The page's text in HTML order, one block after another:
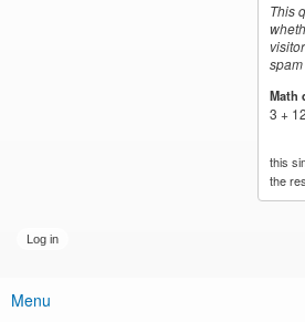
This
Math
3 +
this
the
Main menu
Menu